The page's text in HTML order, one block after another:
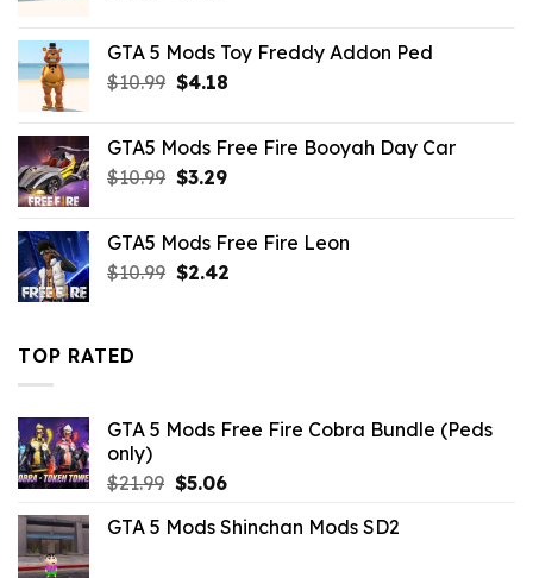
$10.99.$3.96.
GTA 5 Mods Toy Freddy Addon Ped
$10.99 Original
$10.99.
$4.18Current
$4.18.
GTA5 Mods Free Fire Booyah Day Car
$10.99 Original
$10.99.
$3.29Current
$3.29.
GTA5 Mods Free Fire Leon
$10.99 Original
$2.42Current
TOP RATED
GTA 5 Mods Free Fire Cobra Bundle (Peds
only)
$21.99 Original
was:
$5.06Current
is:
GTA 5 Mods Shinchan Mods SD2